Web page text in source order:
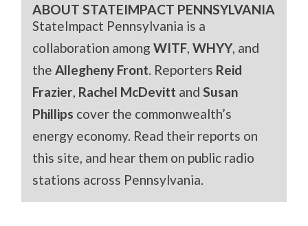
ABOUT STATEIMPACT PENNSYLVANIA
StateImpact Pennsylvania is a
collaboration amongWITF,WHYY, and
theAllegheny Front. Reporters Reid
Frazier, Rachel McDevitt andSusan
Phillips cover the commonwealth’s
energy economy. Read their reports on
this site, and hear them on public radio
stations across Pennsylvania.